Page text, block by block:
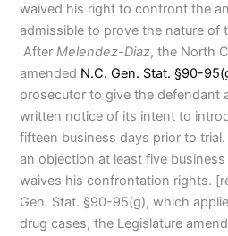
waived his right to confront the
admissible to prove the nature of
AfterMelendez-Diaz, the North
amended N.C. Gen. Stat. §90-
prosecutor to give the defendant
written notice of its intent to
fifteen business days prior to
an objection at least five
waives his confrontation rights.
Gen. Stat. §90-95(g), which
drug cases, the Legislature